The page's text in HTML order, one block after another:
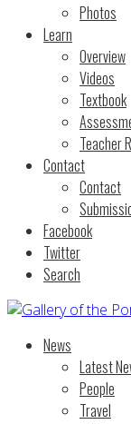
Photos
Learn
Overview
Videos
Textbook
Teacher
Contact
Contact
Facebook
Twitter
Search
News
Latest
People
Travel